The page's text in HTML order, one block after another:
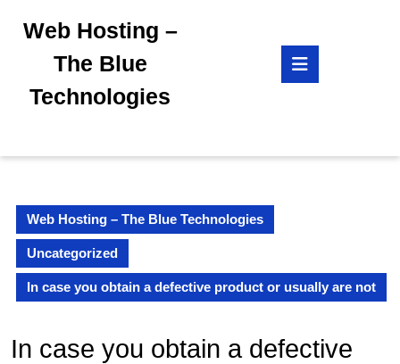
Web Hosting –
The Blue
Technologies
Web Hosting – The Blue Technologies
Uncategorized
In case you obtain a defective product or usually are not
In case you obtain a defective